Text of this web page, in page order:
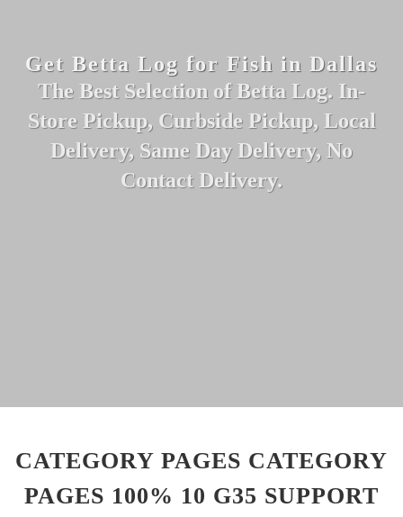
Get Betta Log for Fish in Dallas
The Best Selection of Betta Log. In-
Store Pickup, Curbside Pickup, Local
Delivery, Same Day Delivery, No
Contact Delivery.
CATEGORY PAGES CATEGORY
PAGES 100% 10 G35 SUPPORT